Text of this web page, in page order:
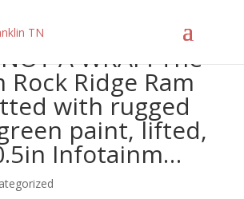
A WRAP! The
Rock Ridge Ram
with rugged
paint, lifted,
Infotainm…